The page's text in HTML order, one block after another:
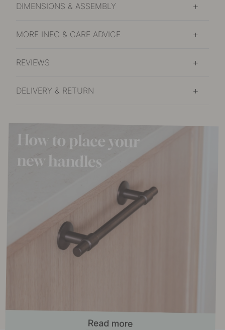
DIMENSIONS & ASSEMBLY
MORE INFO & CARE ADVICE
REVIEWS
DELIVERY & RETURN